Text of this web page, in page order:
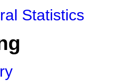
Statistics